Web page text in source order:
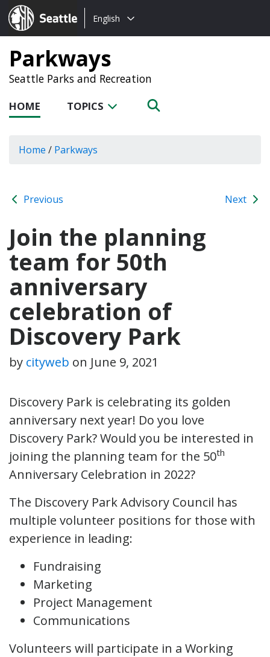
Seattle.gov
Choose
language:
English
Parkways
Seattle Parks and Recreation
HOME TOPICS
Home / Parkways
Previous Next
Join the planning
team for 50th
anniversary
celebration of
Discovery Park
by cityweb on June 9, 2021
Discovery Park is celebrating its golden
anniversary next year! Do you love
Discovery Park? Would you be interested in
joining the planning team for the 50th
Anniversary Celebration in 2022?
The Discovery Park Advisory Council has
multiple volunteer positions for those with
experience in leading:
Fundraising
Marketing
Project Management
Communications
Volunteers will participate in a Working